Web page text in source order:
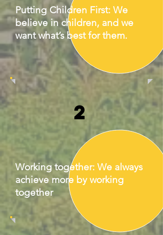
Putting Children First: We
believe in children, and we
want what’s best for them.
2
Working together: We always
achieve more by working
together